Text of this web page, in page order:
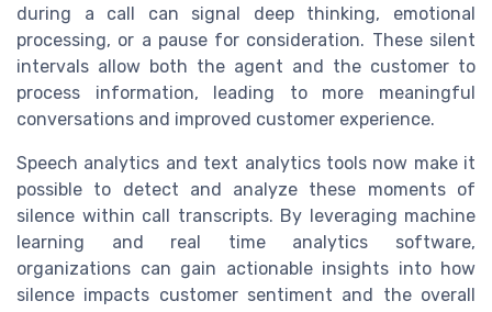
during a call can signal deep thinking, emotional
processing, or a pause for consideration. These silent
intervals allow both the agent and the customer to
process information, leading to more meaningful
conversations and improved customer experience.
Speech analytics and text analytics tools now make it
possible to detect and analyze these moments of
silence within call transcripts. By leveraging machine
learning and real time analytics software,
organizations can gain actionable insights into how
silence impacts customer sentiment and the overall